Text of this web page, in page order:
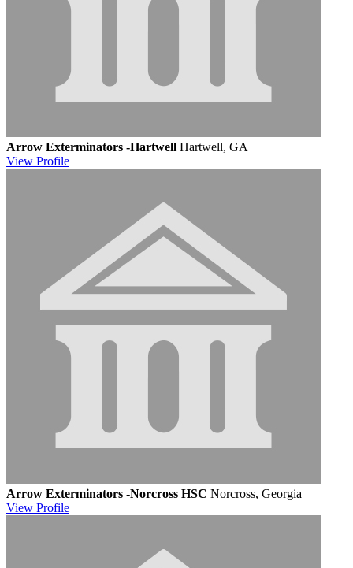
Arrow Exterminators -Hartwell Hartwell, GA
View Profile
Arrow Exterminators -Norcross HSC Norcross, Georgia
View Profile